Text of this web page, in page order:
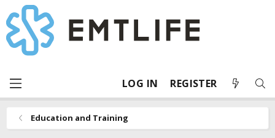
LOG IN REGISTER
Education and Training